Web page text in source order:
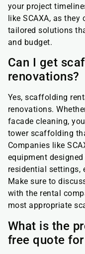
your project
like SCAXA, as
tailored solutions
and budget.
Can I get
renovations?
Yes, scaffolding
renovations.
facade cleaning,
tower scaffolding
Companies like
equipment
residential settings,
Make sure to
with the rental
most appropriate
What is the
free quote